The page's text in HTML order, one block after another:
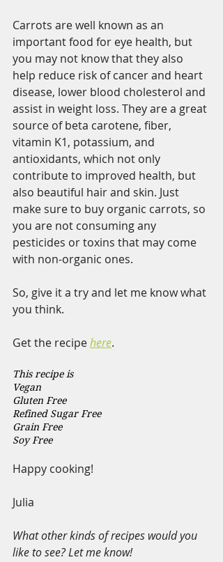
Carrots are well known as an
important food for eye health, but
you may not know that they also
help reduce risk of cancer and heart
disease, lower blood cholesterol and
assist in weight loss. They are a great
source of beta carotene, fiber,
vitamin K1, potassium, and
antioxidants, which not only
contribute to improved health, but
also beautiful hair and skin. Just
make sure to buy organic carrots, so
you are not consuming any
pesticides or toxins that may come
with non-organic ones.
So, give it a try and let me know what
you think.
Get the recipe here.
This recipe is
Vegan
Gluten Free
Refined Sugar Free
Grain Free
Soy Free
Happy cooking!
Julia
What other kinds of recipes would you
like to see? Let me know!